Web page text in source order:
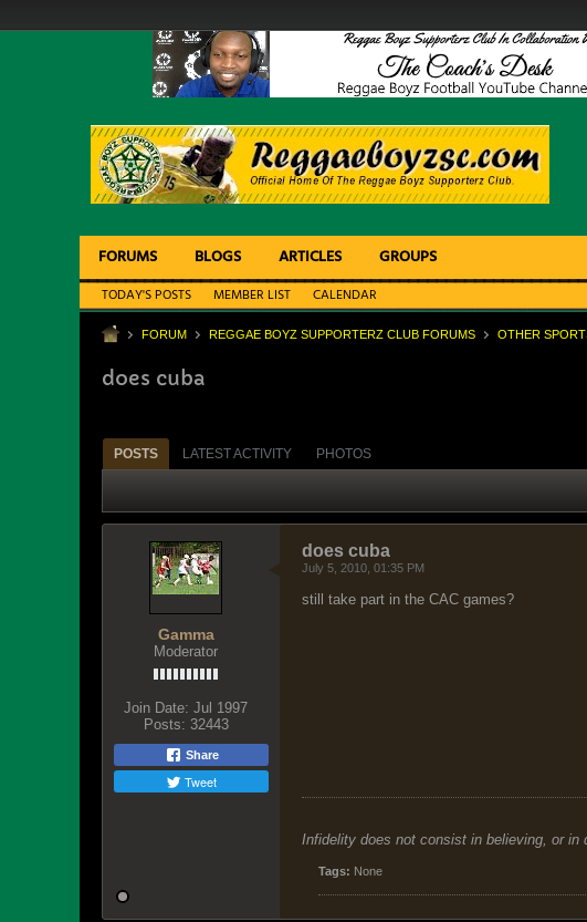
FORUMS BLOGS ARTICLES GROUPS
TODAY'S POSTS MEMBER LIST CALENDAR
FORUM REGGAE BOYZ SUPPORTERZ CLUB FORUMS OTHER
does cuba
POSTS LATEST ACTIVITY PHOTOS
Gamma
Moderator
Join Date: Jul 1997
Posts: 32443
Share
Tweet
does cuba
July 5, 2010, 01:35 PM
still take part in the CAC games?
Infidelity does not consist in believing, or
Tags: None